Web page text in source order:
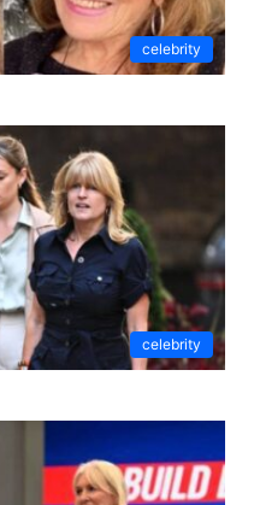
celebrity
celebrity